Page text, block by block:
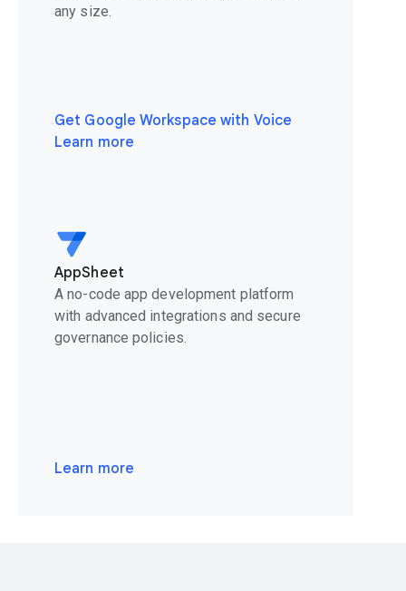
any size.
Get Google Workspace with Voice
Learn more
AppSheet
A no-code app development platform
with advanced integrations and secure
governance policies.
Learn more